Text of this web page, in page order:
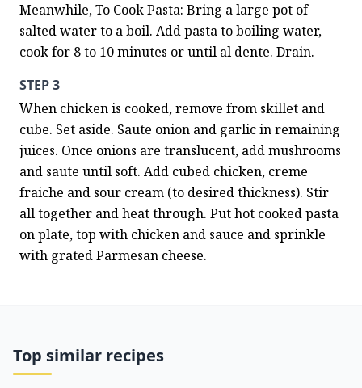
Meanwhile, To Cook Pasta: Bring a large pot of
salted water to a boil. Add pasta to boiling water,
cook for 8 to 10 minutes or until al dente. Drain.
STEP 3
When chicken is cooked, remove from skillet and
cube. Set aside. Saute onion and garlic in remaining
juices. Once onions are translucent, add mushrooms
and saute until soft. Add cubed chicken, creme
fraiche and sour cream (to desired thickness). Stir
all together and heat through. Put hot cooked pasta
on plate, top with chicken and sauce and sprinkle
with grated Parmesan cheese.
Top similar recipes